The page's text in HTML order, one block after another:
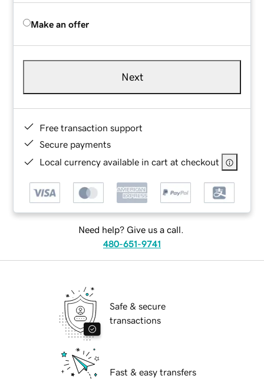
Make an offer
Next
Free transaction support
Secure payments
Local currency available in cart at checkout
Need help? Give us a call.
480-651-9741
Safe & secure
transactions
Fast & easy transfers